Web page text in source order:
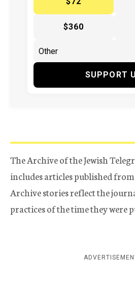
$360
SUPPORT
The Archive of the Jewish
includes articles published
Archive stories reflect the
practices of the time they were